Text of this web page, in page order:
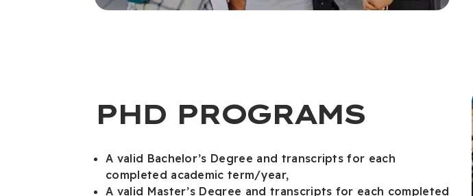
PHD PROGRAMS
A valid Bachelor’s Degree and transcripts for each
completed academic term/year,
A valid Master’s Degree and transcripts for each completed